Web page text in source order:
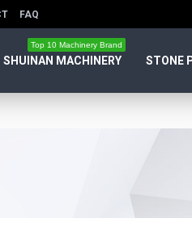
FAQ
SHUINAN MACHINERY
Top 10 Machinery Brand
STONE